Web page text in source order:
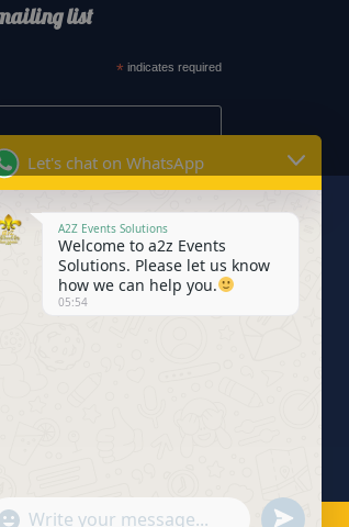
list
* indicates required
Let's chat on WhatsApp
A2Z Events Solutions
Welcome to a2z Events
Solutions. Please let us know
how we can help you.
05:54
Send